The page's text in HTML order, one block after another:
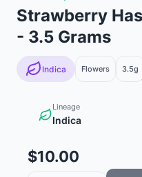
Strawberry
- 3.5 Grams
Indica Flowers 3.5g
Lineage
Indica
$10.00